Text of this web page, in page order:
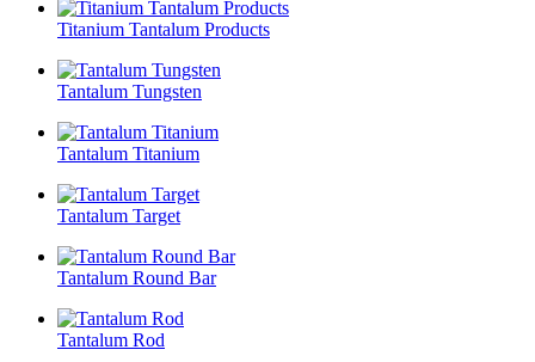
Titanium Tantalum Products
Tantalum Tungsten
Tantalum Titanium
Tantalum Target
Tantalum Round Bar
Tantalum Rod